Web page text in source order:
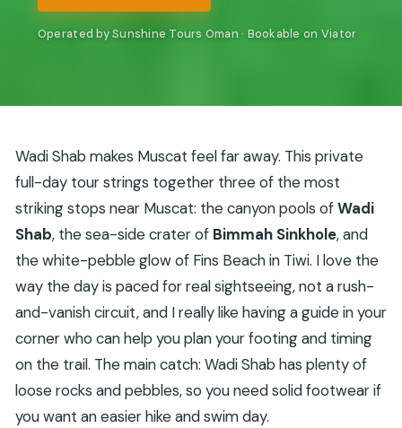
Operated by Sunshine Tours Oman · Bookable on Viator
Wadi Shab makes Muscat feel far away. This private
full-day tour strings together three of the most
striking stops near Muscat: the canyon pools ofWadi
Shab, the sea-side crater of Bimmah Sinkhole, and
the white-pebble glow of Fins Beach in Tiwi. I love the
way the day is paced for real sightseeing, not a rush-
and-vanish circuit, and I really like having a guide in your
corner who can help you plan your footing and timing
on the trail. The main catch: Wadi Shab has plenty of
loose rocks and pebbles, so you need solid footwear if
you want an easier hike and swim day.